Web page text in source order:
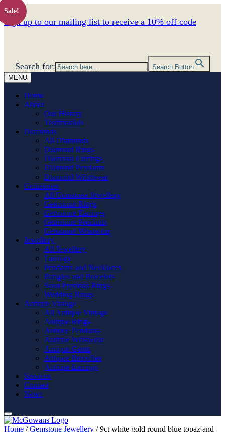
Sign up to our mailing list to receive a 10% off code
Search for:
Search Button
MENU
Home
About
Our History
Testimonials
Diamonds
All Diamonds
Diamond Rings
Diamond Earrings
Diamond Pendants
Diamond Wristwear
Gemstones
All Gemstone Jewellery
Gemstone Rings
Gemstone Earrings
Gemstone Pendants
Gemstone Wristwear
Jewellery
All Jewellery
Earrings
Pendants and Necklaces
Bangles and Bracelets
Semi Precious Rings
Wedding Rings
Antique Vintage
All Antique Vintage
Antique Rings
Antique Pendants
Antique Wristwear
Antique Gents
Antique Brooches
Antique Earrings
Services
Contact
News
Home /Gemstone Jewellery / 9ct white gold round blue topaz and
Sale!